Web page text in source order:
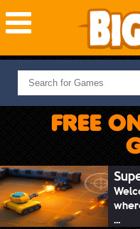
NEW GAMES
MOST PLAYED
PUZZLE
ADVENTURE
SKILL
SPORTS
FREE
...